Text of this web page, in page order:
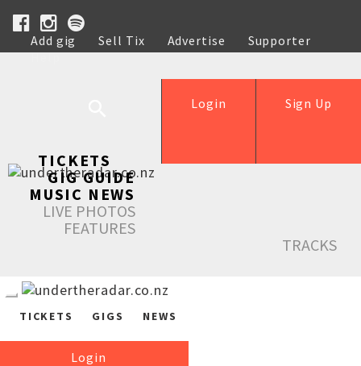
Add gig Sell Tix Advertise
Supporter
Help
Sign Up
Login
TICKETS
GIG GUIDE
MUSIC NEWS
LIVE PHOTOS
FEATURES
TRACKS
TICKETS GIGS NEWS
Login